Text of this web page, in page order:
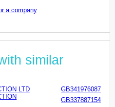
a company
similar
LTD
GB341976087
GB337887154